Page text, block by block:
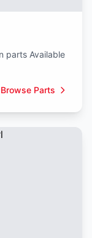
parts Available
Browse Parts